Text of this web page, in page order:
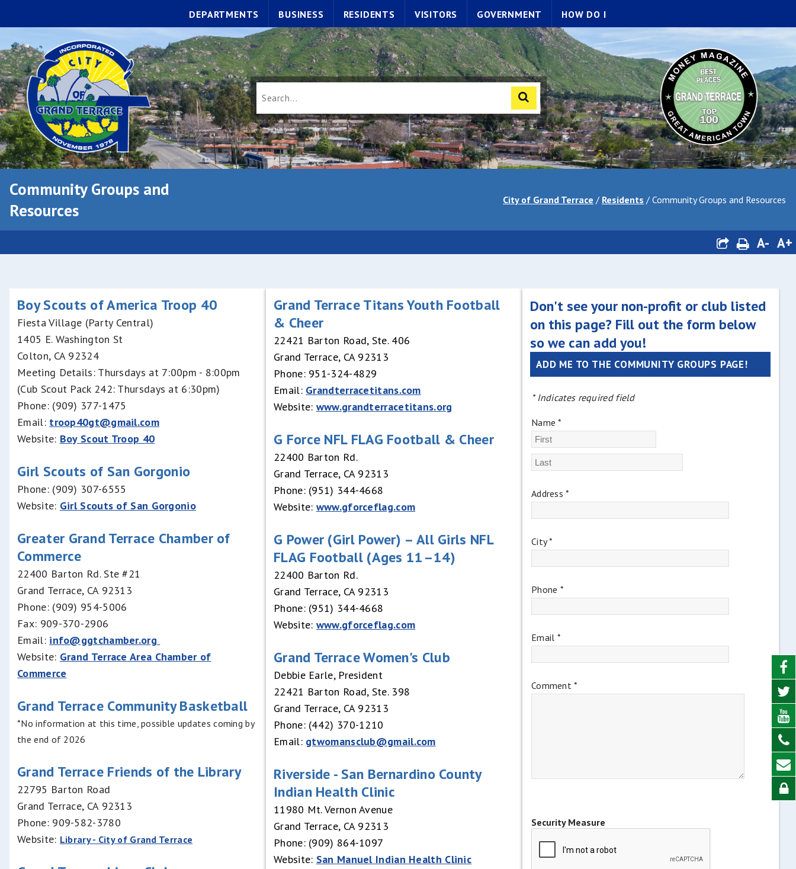
DEPARTMENTS BUSINESS RESIDENTS VISITORS GOVERNMENT HOW DO I
Community Groups and
Resources
City of Grand Terrace / Residents / Community Groups and Resources
A- A+
Boy Scouts of America Troop 40
Fiesta Village (Party Central)
1405 E. Washington St
Colton, CA 92324
Meeting Details: Thursdays at 7:00pm - 8:00pm
(Cub Scout Pack 242: Thursdays at 6:30pm)
Phone: (909) 377-1475
Email: troop40gt@gmail.com
Website: Boy Scout Troop 40
Girl Scouts of San Gorgonio
Phone: (909) 307-6555
Website: Girl Scouts of San Gorgonio
Greater Grand Terrace Chamber of
Commerce
22400 Barton Rd. Ste #21
Grand Terrace, CA 92313
Phone: (909) 954-5006
Fax: 909-370-2906
Email: info@ggtchamber.org
Website: Grand Terrace Area Chamber of
Commerce
Grand Terrace Community Basketball
*No information at this time, possible updates coming by
the end of 2026
Grand Terrace Friends of the Library
22795 Barton Road
Grand Terrace, CA 92313
Phone: 909-582-3780
Website: Library - City of Grand Terrace
Grand Terrace Titans Youth Football
& Cheer
22421 Barton Road, Ste. 406
Grand Terrace, CA 92313
Phone: 951-324-4829
Email: Grandterracetitans.com
Website: www.grandterracetitans.org
G Force NFL FLAG Football & Cheer
22400 Barton Rd.
Grand Terrace, CA 92313
Phone: (951) 344-4668
Website: www.gforceflag.com
G Power (Girl Power) – All Girls NFL
FLAG Football (Ages 11–14)
22400 Barton Rd.
Grand Terrace, CA 92313
Phone: (951) 344-4668
Website: www.gforceflag.com
Grand Terrace Women's Club
Debbie Earle, President
22421 Barton Road, Ste. 398
Grand Terrace, CA 92313
Phone: (442) 370-1210
Email: gtwomansclub@gmail.com
Riverside - San Bernardino County
Indian Health Clinic
11980 Mt. Vernon Avenue
Grand Terrace, CA 92313
Phone: (909) 864-1097
Website: San Manuel Indian Health Clinic
Don't see your non-profit or club listed
on this page? Fill out the form below
so we can add you!
ADD ME TO THE COMMUNITY GROUPS PAGE!
* Indicates required field
Name *
Address *
City *
Phone *
Email *
Comment *
Security Measure